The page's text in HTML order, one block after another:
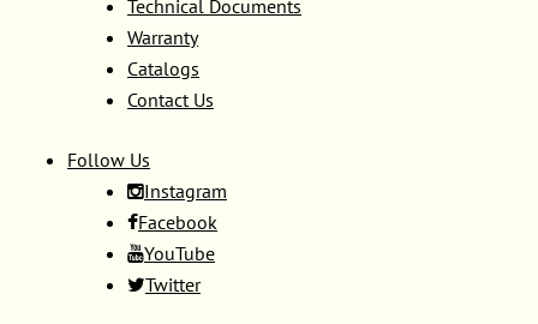
Technical Documents
Warranty
Catalogs
Contact Us
Follow Us
Instagram
Facebook
YouTube
Twitter